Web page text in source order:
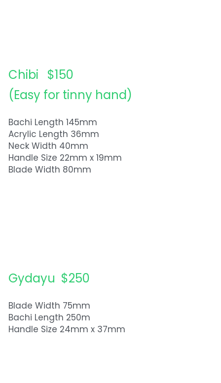
Chibi   $150
(Easy for tinny hand)
Bachi Length 145mm
Acrylic Length 36mm
Neck Width 40mm
Handle Size 22mm x 19mm
Blade Width 80mm
Gydayu  $250
Blade Width 75mm
Bachi Length 250m
Handle Size 24mm x 37mm